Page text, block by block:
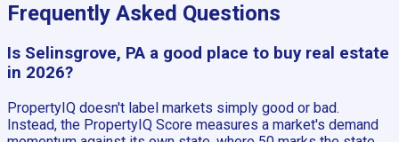
Frequently Asked Questions
Is Selinsgrove, PA a good place to buy real estate
in 2026?
PropertyIQ doesn't label markets simply good or bad.
Instead, the PropertyIQ Score measures a market's demand